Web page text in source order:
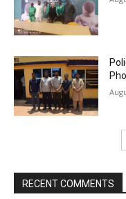
RECENT COMMENTS